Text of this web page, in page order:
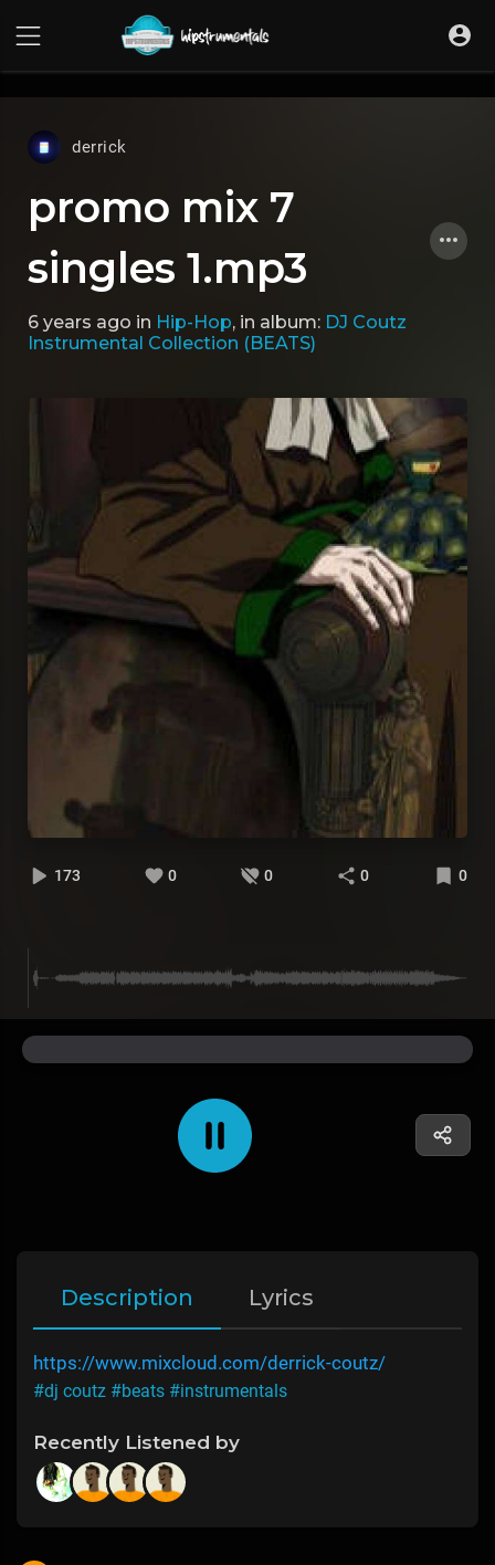
derrick
promo mix 7
singles 1.mp3
6 years ago in Hip-Hop, in album: DJ Coutz
Instrumental Collection (BEATS)
173 0 0 0 0
Description Lyrics
https://www.mixcloud.com/derrick-coutz/
#dj coutz #beats #instrumentals
Recently Listened by